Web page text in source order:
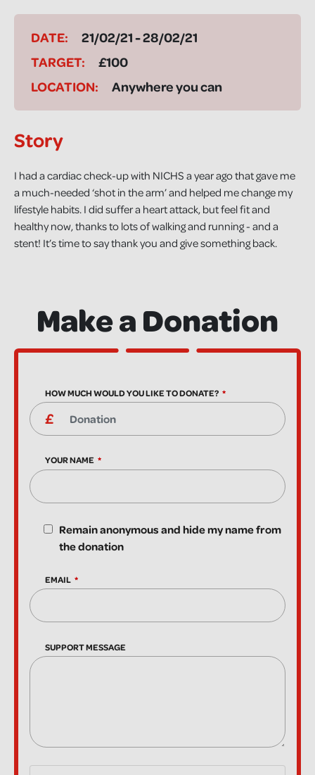
DATE:
21/02/21 - 28/02/21
TARGET:
£100
LOCATION:
Anywhere you can
Story
I had a cardiac check-up with NICHS a year ago that gave me
a much-needed ‘shot in the arm’ and helped me change my
lifestyle habits. I did suffer a heart attack, but feel fit and
healthy now, thanks to lots of walking and running - and a
stent! It’s time to say thank you and give something back.
Make a Donation
HOW MUCH WOULD YOU LIKE TO DONATE?
YOUR NAME
Remain anonymous and hide my name from
the donation
EMAIL
SUPPORT MESSAGE